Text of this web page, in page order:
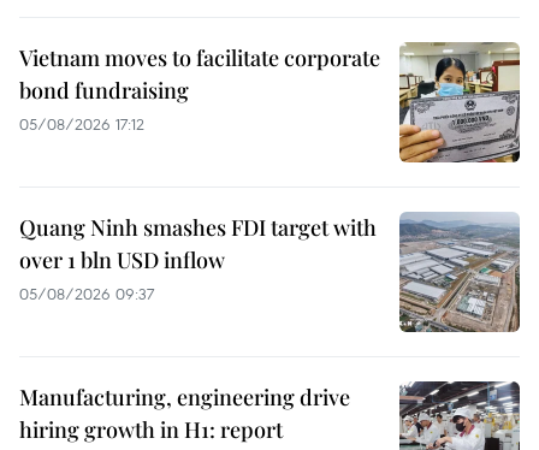
Vietnam moves to facilitate corporate
bond fundraising
05/08/2026 17:12
Quang Ninh smashes FDI target with
over 1 bln USD inflow
05/08/2026 09:37
Manufacturing, engineering drive
hiring growth in H1: report